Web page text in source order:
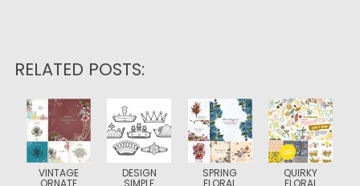
RELATED POSTS:
VINTAGE
ORNATE
DESIGN
SIMPLE
SPRING
FLORAL
QUIRKY
FLORAL